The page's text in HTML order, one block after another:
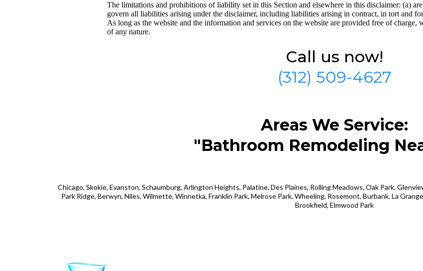
The limitations and prohibitions of liability set in this Section and elsewhere in this disclaimer: (a)
govern all liabilities arising under the disclaimer, including liabilities arising in contract, in tort and
As long as the website and the information and services on the website are provided free of
of any nature.
Call us now!
(312) 509-4627
Areas We Service:
"Bathroom Remodeling
Chicago, Skokie, Evanston, Schaumburg, Arlington Heights, Palatine, Des Plaines, Rolling Meadows, Oak Park,
Park Ridge, Berwyn, Niles, Wilmette, Winnetka, Franklin Park, Melrose Park, Wheeling, Rosemont, Burbank, La
Brookfield, Elmwood Park